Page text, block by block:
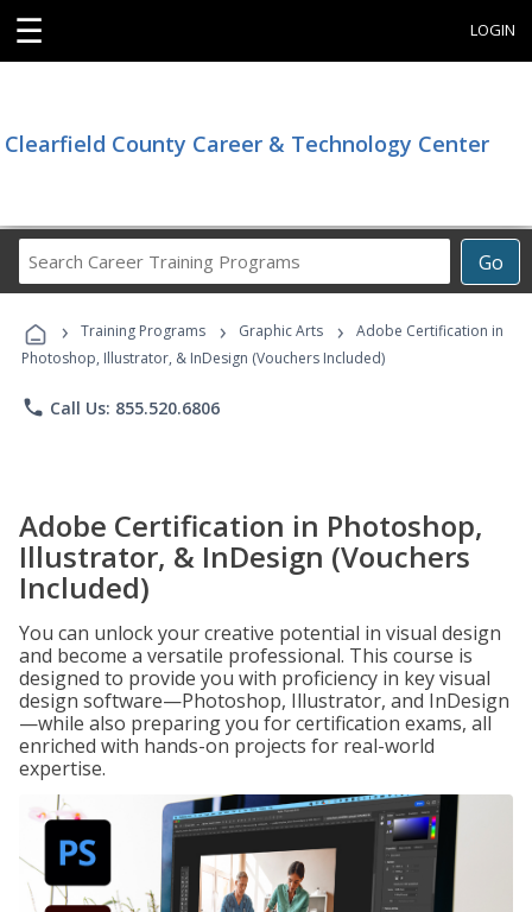
☰ LOGIN
Clearfield County Career & Technology Center
Go
Career
Programs
› Training Programs › Graphic Arts ›
Adobe Certification in
Photoshop, Illustrator, & InDesign (Vouchers Included)
phone Call Us: 855.520.6806
Adobe Certification in Photoshop,
Illustrator, & InDesign (Vouchers
Included)
You can unlock your creative potential in visual design
and become a versatile professional. This course is
designed to provide you with proficiency in key visual
design software—Photoshop, Illustrator, and InDesign
—while also preparing you for certification exams, all
enriched with hands-on projects for real-world
expertise.